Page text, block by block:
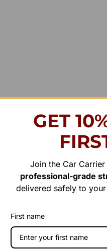
GET
Join the Car
professional-grade
delivered safely to
First name